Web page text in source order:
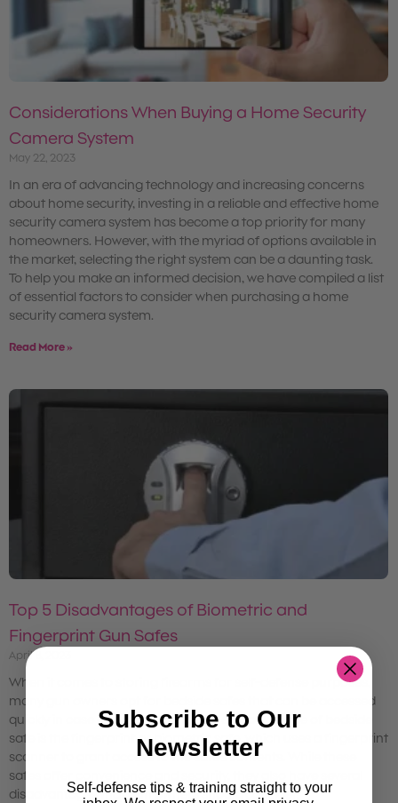
Considerations When Buying a Home Security
Camera System
May 22, 2023
In an era of advancing technology and increasing concerns
about home security, investing in a reliable and effective home
security camera system has become a top priority for many
homeowners. However, with the myriad of options available in
the market, selecting the right system can be a daunting task.
To help you make an informed decision, we have compiled a list
of essential factors to consider when purchasing a home
security camera system.
Read More »
Top 5 Disadvantages of Biometric and
Fingerprint Gun Safes
April 8, 2023
When it comes to storing firearms for self-defense purposes,
many gun owners opt for bedside safes that can be accessed
quickly in case of an emergency. One popular type of bedside
safe is the fingerprint or biometric safe, which uses a fingerprint
scanner to grant access to the safe’s contents. While these
safes offer convenience and security, they also have several
disadvantages that gun owners should consider.
Subscribe to Our
Newsletter
Self-defense tips & training straight to your